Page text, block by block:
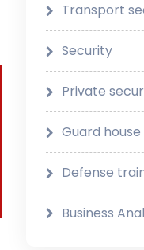
Transport
Security
Private
Guard house
Defense
Business